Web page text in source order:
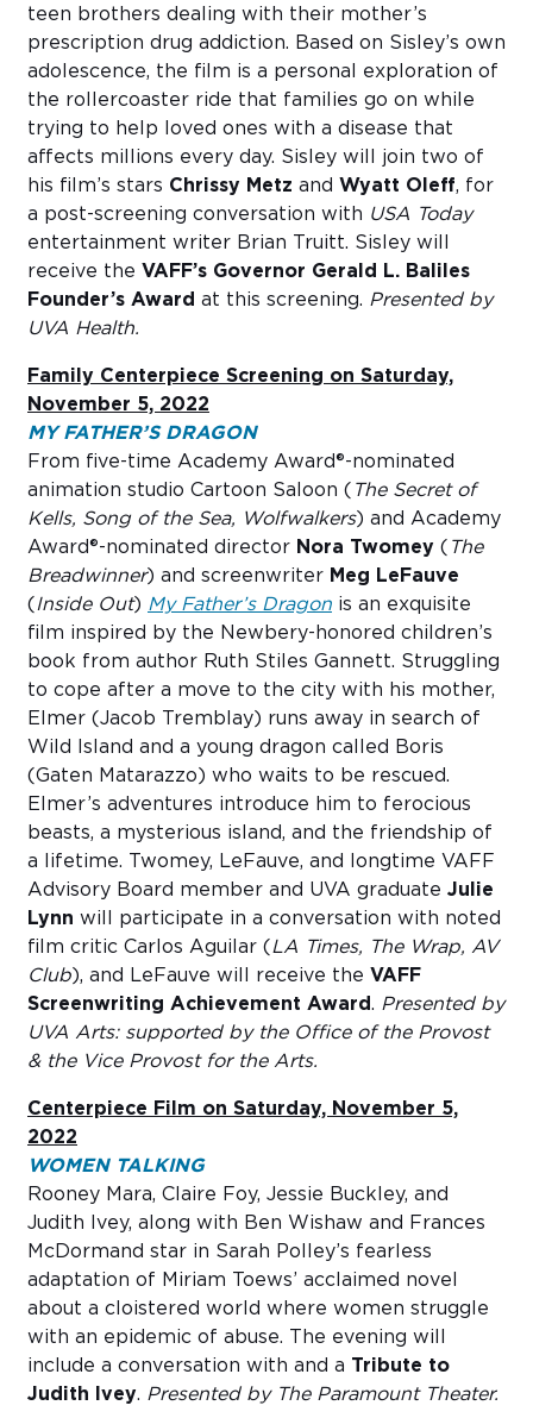
teen brothers dealing with their mother’s
prescription drug addiction. Based on Sisley’s own
adolescence, the film is a personal exploration of
the rollercoaster ride that families go on while
trying to help loved ones with a disease that
affects millions every day. Sisley will join two of
his film’s stars Chrissy Metz and Wyatt Oleff, for
a post-screening conversation with USA Today
entertainment writer Brian Truitt. Sisley will
receive the VAFF’s Governor Gerald L. Baliles
Founder’s Award at this screening. Presented by
UVA Health.
Family Centerpiece Screening on Saturday,
November 5, 2022
MY FATHER’S DRAGON
From five-time Academy Award®-nominated
animation studio Cartoon Saloon ( The Secret of
Kells, Song of the Sea, Wolfwalkers) and Academy
Award®-nominated director Nora Twomey ( The
Breadwinner) and screenwriter Meg LeFauve
(Inside Out) My Father’s Dragon is an exquisite
film inspired by the Newbery-honored children’s
book from author Ruth Stiles Gannett. Struggling
to cope after a move to the city with his mother,
Elmer (Jacob Tremblay) runs away in search of
Wild Island and a young dragon called Boris
(Gaten Matarazzo) who waits to be rescued.
Elmer’s adventures introduce him to ferocious
beasts, a mysterious island, and the friendship of
a lifetime. Twomey, LeFauve, and longtime VAFF
Advisory Board member and UVA graduate Julie
Lynn will participate in a conversation with noted
film critic Carlos Aguilar (LA Times, The Wrap, AV
Club), and LeFauve will receive the VAFF
Screenwriting Achievement Award. Presented by
UVA Arts: supported by the Office of the Provost
& the Vice Provost for the Arts.
Centerpiece Film on Saturday, November 5,
2022
WOMEN TALKING
Rooney Mara, Claire Foy, Jessie Buckley, and
Judith Ivey, along with Ben Wishaw and Frances
McDormand star in Sarah Polley’s fearless
adaptation of Miriam Toews’ acclaimed novel
about a cloistered world where women struggle
with an epidemic of abuse. The evening will
include a conversation with and a Tribute to
Judith Ivey. Presented by The Paramount Theater.